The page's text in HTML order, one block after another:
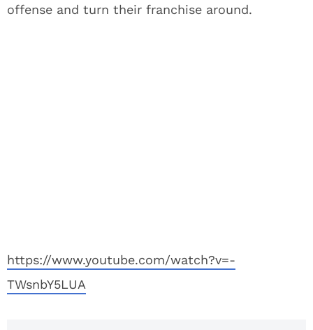
offense and turn their franchise around.
https://www.youtube.com/watch?v=-
TWsnbY5LUA